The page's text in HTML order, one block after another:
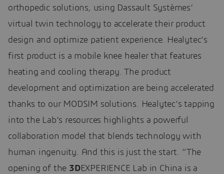
orthopedic solutions, using Dassault Systèmes’
virtual twin technology to accelerate their product
design and optimize patient experience. Healytec’s
first product is a mobile knee healer that features
heating and cooling therapy. The product
development and optimization are being accelerated
thanks to our MODSIM solutions. Healytec’s tapping
into the Lab’s resources highlights a powerful
collaboration model that blends technology with
human ingenuity. And this is just the start. “The
opening of the 3DEXPERIENCE Lab in China is a